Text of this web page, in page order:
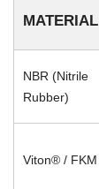
MATERIAL
NBR (Nitrile
Rubber)
Viton® / FKM